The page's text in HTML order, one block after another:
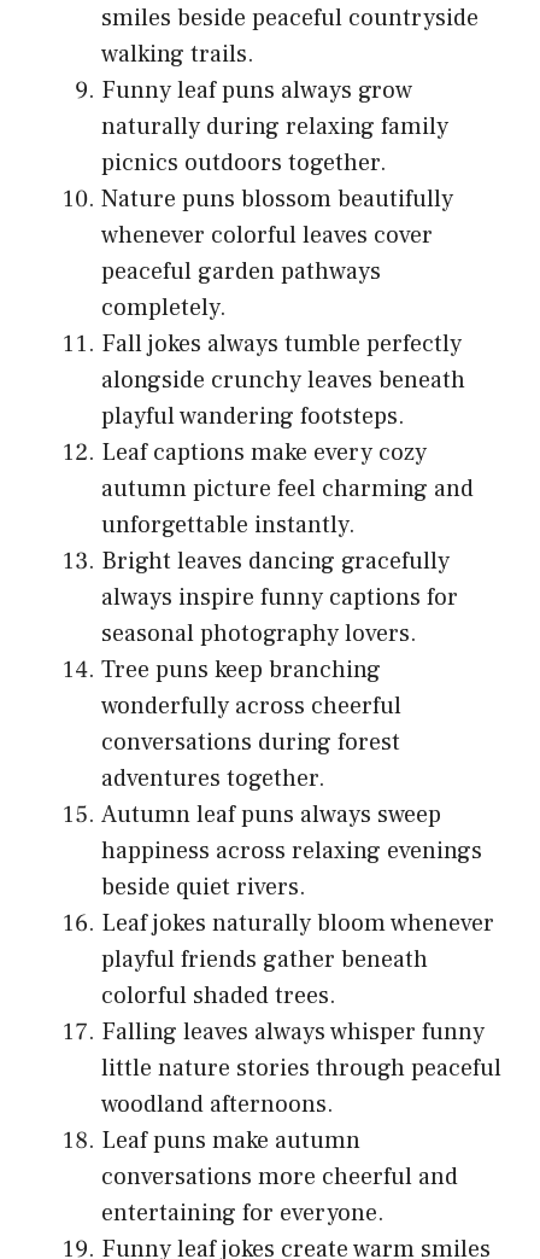
smiles beside peaceful countryside
walking trails.
Funny leaf puns always grow
naturally during relaxing family
picnics outdoors together.
Nature puns blossom beautifully
whenever colorful leaves cover
peaceful garden pathways
completely.
Fall jokes always tumble perfectly
alongside crunchy leaves beneath
playful wandering footsteps.
Leaf captions make every cozy
autumn picture feel charming and
unforgettable instantly.
Bright leaves dancing gracefully
always inspire funny captions for
seasonal photography lovers.
Tree puns keep branching
wonderfully across cheerful
conversations during forest
adventures together.
Autumn leaf puns always sweep
happiness across relaxing evenings
beside quiet rivers.
Leaf jokes naturally bloom whenever
playful friends gather beneath
colorful shaded trees.
Falling leaves always whisper funny
little nature stories through peaceful
woodland afternoons.
Leaf puns make autumn
conversations more cheerful and
entertaining for everyone.
Funny leaf jokes create warm smiles